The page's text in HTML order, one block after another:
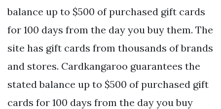
balance up to $500 of purchased gift cards
for 100 days from the day you buy them. The
site has gift cards from thousands of brands
and stores. Cardkangaroo guarantees the
stated balance up to $500 of purchased gift
cards for 100 days from the day you buy